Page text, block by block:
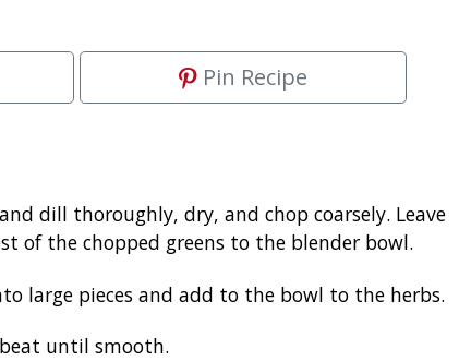
Pin Recipe
dill thoroughly, dry, and chop coarsely. Leave
of the chopped greens to the blender bowl.
large pieces and add to the bowl to the herbs.
until smooth.